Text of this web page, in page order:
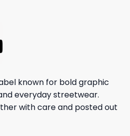
known for bold graphic
everyday streetwear.
with care and posted out